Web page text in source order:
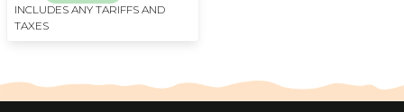
INCLUDES ANY TARIFFS AND
TAXES